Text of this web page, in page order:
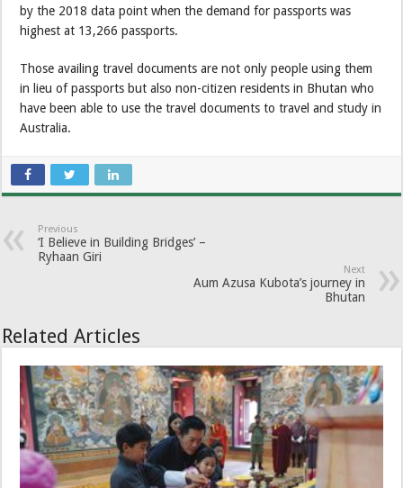
by the 2018 data point when the demand for passports was
highest at 13,266 passports.
Those availing travel documents are not only people using them
in lieu of passports but also non-citizen residents in Bhutan who
have been able to use the travel documents to travel and study in
Australia.
Previous
‘I Believe in Building Bridges’ –
Ryhaan Giri
Next
Aum Azusa Kubota’s journey in
Bhutan
Related Articles